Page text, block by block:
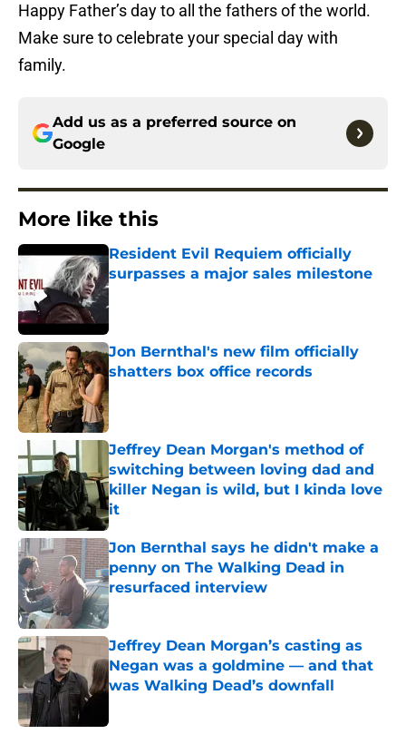
Happy Father’s day to all the fathers of the world.
Make sure to celebrate your special day with
family.
Add us as a preferred source on
Google
More like this
Resident Evil Requiem officially
surpasses a major sales milestone
Published by on Invalid Date
Jon Bernthal's new film officially
shatters box office records
Published by on Invalid Date
Jeffrey Dean Morgan's method of
switching between loving dad and
killer Negan is wild, but I kinda love
it
Published by on Invalid Date
Jon Bernthal says he didn't make a
penny on The Walking Dead in
resurfaced interview
Published by on Invalid Date
Jeffrey Dean Morgan’s casting as
Negan was a goldmine — and that
was Walking Dead’s downfall